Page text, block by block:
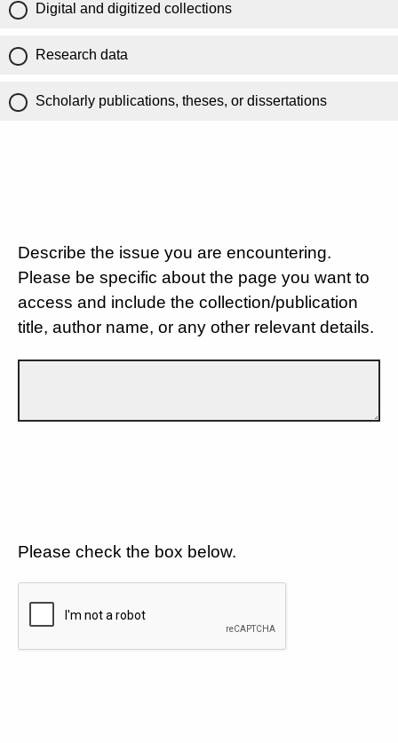
Digital and digitized collections
Research data
Scholarly publications, theses, or dissertations
Describe the issue you are encountering.
Please be specific about the page you want to
access and include the collection/publication
title, author name, or any other relevant details.
Please check the box below.